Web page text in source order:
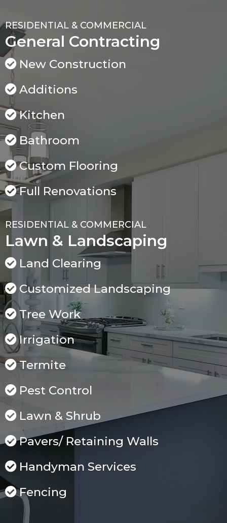
RESIDENTIAL & COMMERCIAL
General Contracting
New Construction
Additions
Kitchen
Bathroom
Custom Flooring
Full Renovations
RESIDENTIAL & COMMERCIAL
Lawn & Landscaping
Land Clearing
Customized Landscaping
Tree Work
Irrigation
Termite
Pest Control
Lawn & Shrub
Pavers/ Retaining Walls
Handyman Services
Fencing